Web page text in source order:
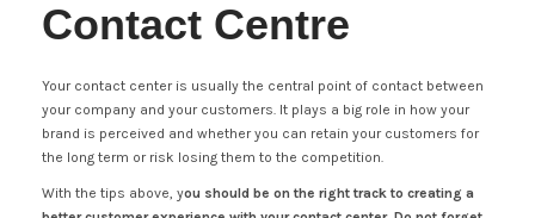
Contact Centre
Your contact center is usually the central point of contact between
your company and your customers. It plays a big role in how your
brand is perceived and whether you can retain your customers for
the long term or risk losing them to the competition.
With the tips above, you should be on the right track to creating a